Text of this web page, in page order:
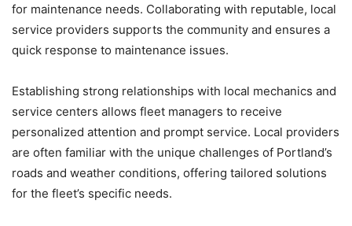
for maintenance needs. Collaborating with reputable, local
service providers supports the community and ensures a
quick response to maintenance issues.
Establishing strong relationships with local mechanics and
service centers allows fleet managers to receive
personalized attention and prompt service. Local providers
are often familiar with the unique challenges of Portland’s
roads and weather conditions, offering tailored solutions
for the fleet’s specific needs.